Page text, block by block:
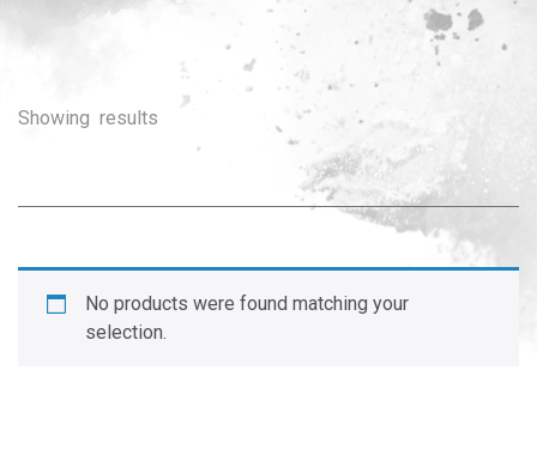
Showing results
No products were found matching your
selection.